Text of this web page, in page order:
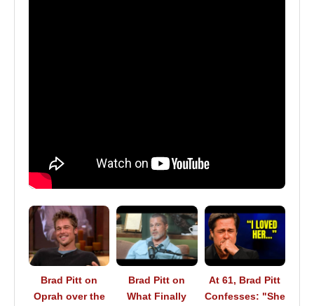
Brad Pitt on
Oprah over the
Brad Pitt on
What Finally
At 61, Brad Pitt
Confesses: "She